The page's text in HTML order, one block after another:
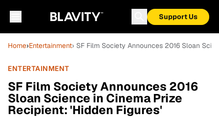
Support Us
Home›Entertainment› SF Film Society Announces 2016 Sloan
ENTERTAINMENT
SF Film Society Announces 2016
Sloan Science in Cinema Prize
Recipient: 'Hidden Figures'